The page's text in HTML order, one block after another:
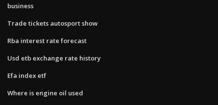
business
Trade tickets autosport show
Rba interest rate forecast
Usd etb exchange rate history
Efa index etf
Where is engine oil used